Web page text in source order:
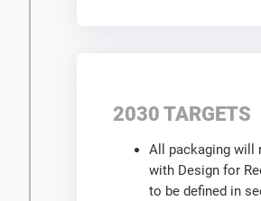
2030 TARGETS
All packaging will
with Design for
to be defined in